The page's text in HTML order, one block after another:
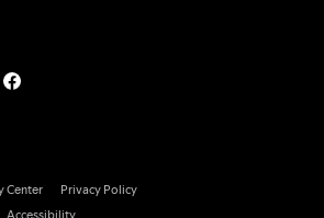
Center
Privacy Policy